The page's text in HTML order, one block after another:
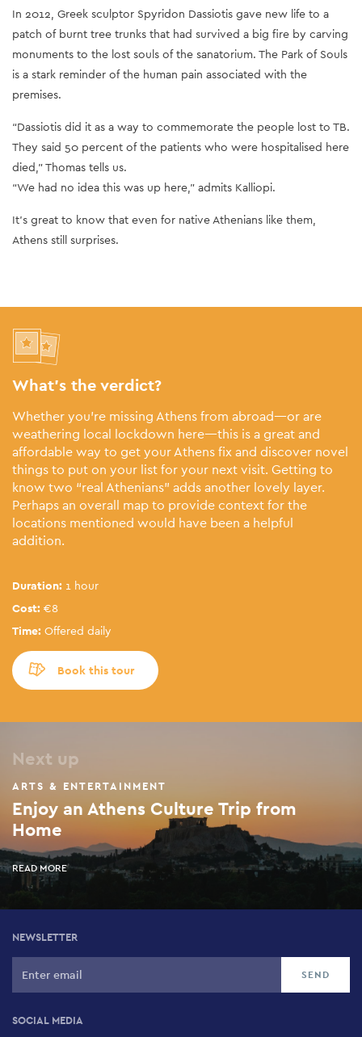
In 2012, Greek sculptor Spyridon Dassiotis gave new life to a
patch of burnt tree trunks that had survived a big fire by carving
monuments to the lost souls of the sanatorium. The Park of Souls
is a stark reminder of the human pain associated with the
premises.
“Dassiotis did it as a way to commemorate the people lost to TB.
They said 50 percent of the patients who were hospitalised here
died,” Thomas tells us.
“We had no idea this was up here,” admits Kalliopi.
It’s great to know that even for native Athenians like them,
Athens still surprises.
What’s the verdict?
Whether you’re missing Athens from abroad—or are
weathering local lockdown here—this is a great and
affordable way to get your Athens fix and discover novel
things to put on your list for your next visit. Getting to
know two “real Athenians” adds another lovely layer.
Perhaps an overall map to provide context for the
locations mentioned would have been a helpful
addition.
Book this tour
Duration: 1 hour
Cost: €8
Time: Offered daily
Next up
ARTS & ENTERTAINMENT
Enjoy an Athens Culture Trip from
Home
READ MORE
NEWSLETTER
SOCIAL MEDIA